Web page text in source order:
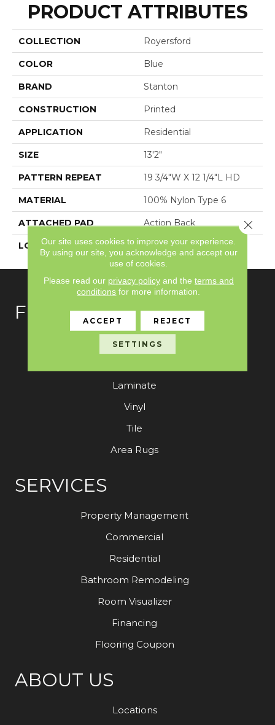
PRODUCT ATTRIBUTES
COLLECTION Royersford
COLOR Blue
BRAND Stanton
CONSTRUCTION Printed
APPLICATION Residential
SIZE 13'2"
PATTERN REPEAT 19 3/4"W X 12 1/4"L HD
MATERIAL 100% Nylon Type 6
ATTACHED PAD Action Back
LOOK Antiqued
FLOORING
Carpet
Laminate
Vinyl
Tile
Area Rugs
SERVICES
Property Management
Commercial
Residential
Bathroom Remodeling
Room Visualizer
Financing
Flooring Coupon
ABOUT US
Locations
Our site uses cookies to improve your experience.
By using our site, you acknowledge and accept our
use of cookies.
Please read our privacy policyand the terms and
conditions for more information.
ACCEPT REJECT
SETTINGS
Close